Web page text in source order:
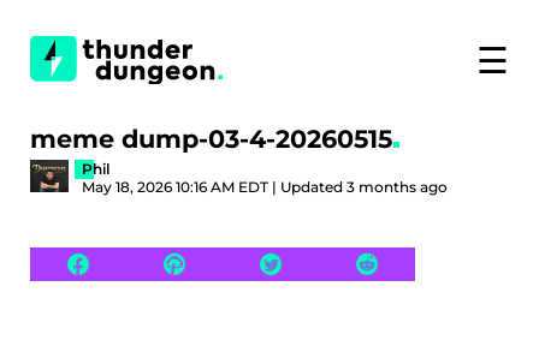
☰
meme dump-03-4-20260515
Phil
May 18, 2026 10:16 AM EDT | Updated 3 months ago